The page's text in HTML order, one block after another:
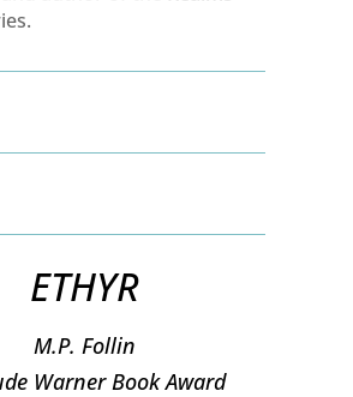
ETHYR
M.P. Follin
Warner Book Award